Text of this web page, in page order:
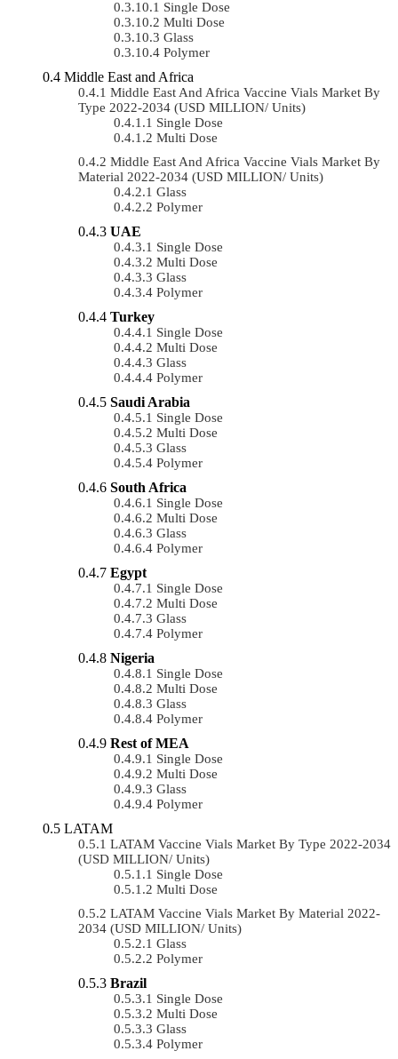
Single Dose
Multi Dose
Glass
Polymer
Middle East and Africa
Middle East And Africa Vaccine Vials Market By
Type 2022-2034 (USD MILLION/ Units)
Single Dose
Multi Dose
Middle East And Africa Vaccine Vials Market By
Material 2022-2034 (USD MILLION/ Units)
Glass
Polymer
UAE
Single Dose
Multi Dose
Glass
Polymer
Turkey
Single Dose
Multi Dose
Glass
Polymer
Saudi Arabia
Single Dose
Multi Dose
Glass
Polymer
South Africa
Single Dose
Multi Dose
Glass
Polymer
Egypt
Single Dose
Multi Dose
Glass
Polymer
Nigeria
Single Dose
Multi Dose
Glass
Polymer
Rest of MEA
Single Dose
Multi Dose
Glass
Polymer
LATAM
LATAM Vaccine Vials Market By Type 2022-2034
(USD MILLION/ Units)
Single Dose
Multi Dose
LATAM Vaccine Vials Market By Material 2022-
2034 (USD MILLION/ Units)
Glass
Polymer
Brazil
Single Dose
Multi Dose
Glass
Polymer